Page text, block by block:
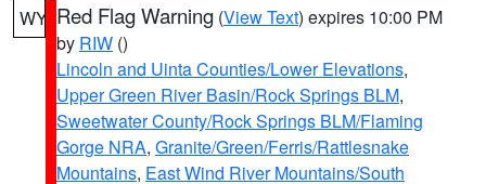
WY Red Flag Warning (View Text) expires 10:00 PM
by RIW ()
Lincoln and Uinta Counties/Lower Elevations,
Upper Green River Basin/Rock Springs BLM,
Sweetwater County/Rock Springs BLM/Flaming
Gorge NRA, Granite/Green/Ferris/Rattlesnake
Mountains, East Wind River Mountains/South